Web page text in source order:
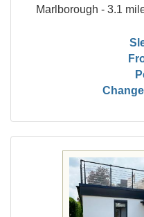
Marlborough - 3.1